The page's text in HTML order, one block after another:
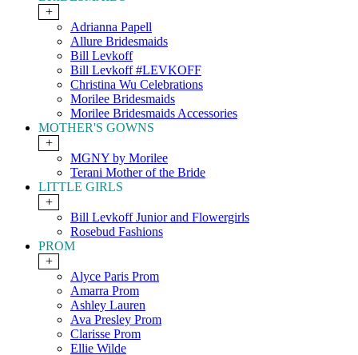
+
Adrianna Papell
Allure Bridesmaids
Bill Levkoff
Bill Levkoff #LEVKOFF
Christina Wu Celebrations
Morilee Bridesmaids
Morilee Bridesmaids Accessories
MOTHER'S GOWNS
+
MGNY by Morilee
Terani Mother of the Bride
LITTLE GIRLS
+
Bill Levkoff Junior and Flowergirls
Rosebud Fashions
PROM
+
Alyce Paris Prom
Amarra Prom
Ashley Lauren
Ava Presley Prom
Clarisse Prom
Ellie Wilde